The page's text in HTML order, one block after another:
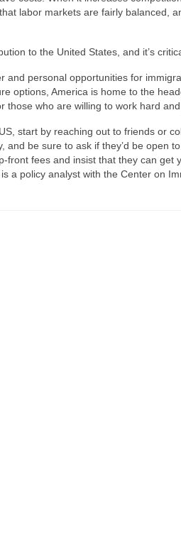
labor markets are fairly balanced,
to the United States, and it’s
and personal opportunities for
options, America is home to the
those who are willing to work hard
start by reaching out to friends or
and be sure to ask if they’d be open
front fees and insist that they can
a policy analyst with the Center on